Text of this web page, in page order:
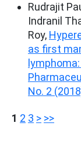
Rudrajit
Indranil
Roy,
as first
No. 2
1 2 3 > >>